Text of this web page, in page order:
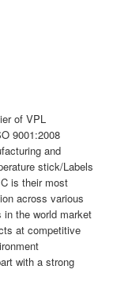
of VPL
9001:2008
and
stick/Labels
is their most
across various
the world market
at competitive
with a strong